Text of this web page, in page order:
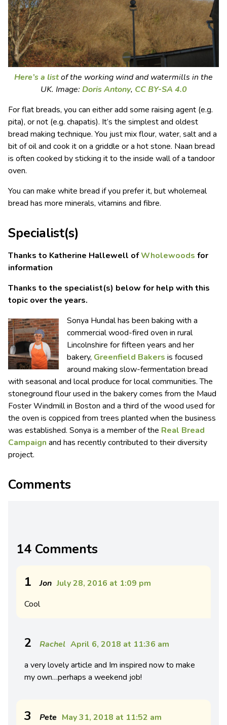
Here’s a listof the working wind and watermills in the
UK. Image: Doris Antony, CC BY-SA 4.0
For flat breads, you can either add some raising agent (e.g.
pita), or not (e.g. chapatis). It’s the simplest and oldest
bread making technique. You just mix flour, water, salt and a
bit of oil and cook it on a griddle or a hot stone. Naan bread
is often cooked by sticking it to the inside wall of a tandoor
oven.
You can make white bread if you prefer it, but wholemeal
bread has more minerals, vitamins and fibre.
Specialist(s)
Thanks to Katherine Hallewell ofWholewoods for
information
Thanks to the specialist(s) below for help with this
topic over the years.
Sonya Hundal has been baking with a
commercial wood-fired oven in rural
Lincolnshire for fifteen years and her
bakery, Greenfield Bakers is focused
around making slow-fermentation bread
with seasonal and local produce for local communities. The
stoneground flour used in the bakery comes from the Maud
Foster Windmill in Boston and a third of the wood used for
the oven is coppiced from trees planted when the business
was established. Sonya is a member of the Real Bread
Campaign and has recently contributed to their diversity
project.
Comments
14 Comments
1 Jon July 28, 2016 at 1:09 pm
Cool
2 Rachel April 6, 2018 at 11:36 am
a very lovely article and Im inspired now to make
my own…perhaps a weekend job!
3 Pete May 31, 2018 at 11:52 am